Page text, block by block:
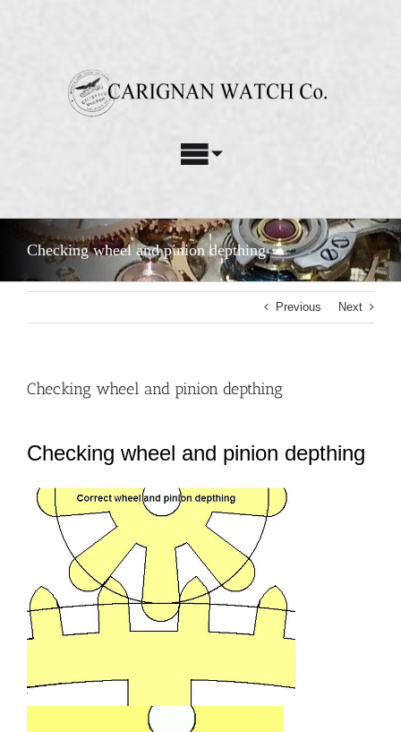
Toggle
Watch Restoration
Gallery
Blog
Checking wheel and pinion depthing
Previous Next
Checking wheel and pinion depthing
Checking wheel and pinion depthing